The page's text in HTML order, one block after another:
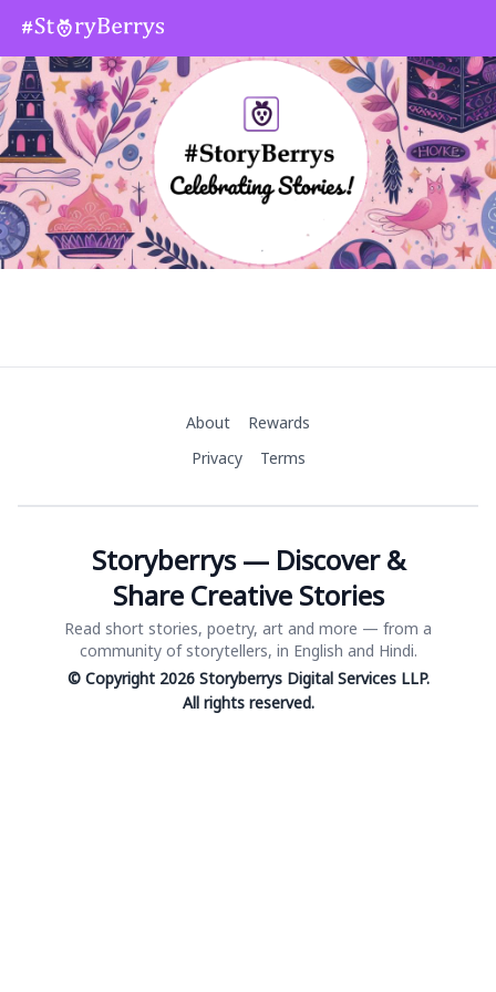
About
Rewards
Privacy
Terms
Storyberrys — Discover &
Share Creative Stories
Read short stories, poetry, art and more — from a
community of storytellers, in English and Hindi.
© Copyright 2026 Storyberrys Digital Services LLP.
All rights reserved.